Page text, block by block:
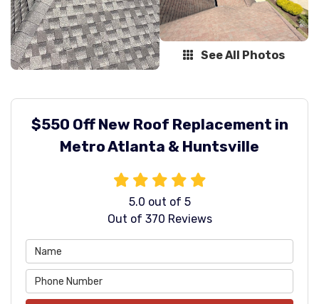
See All Photos
$550 Off New Roof Replacement in
Metro Atlanta & Huntsville
5.0 out of 5
Out of 370 Reviews